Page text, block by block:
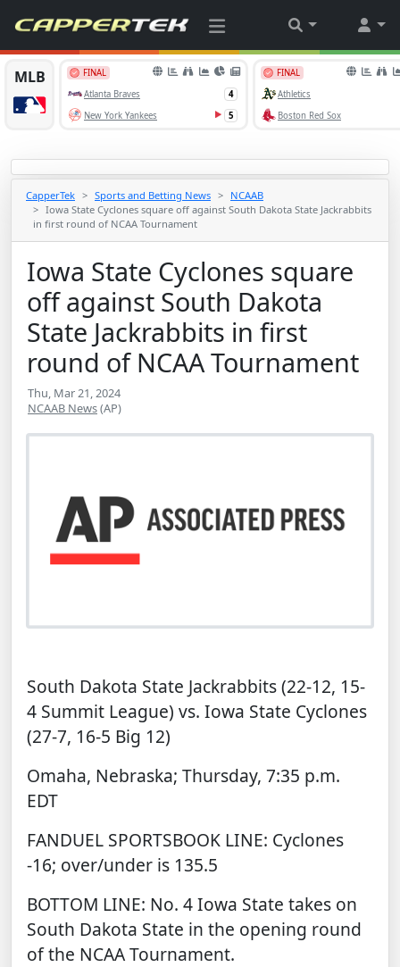
CapperTek Sports and Betting News
NCAAB
Iowa State Cyclones square off against South Dakota State Jackrabbits
in first round of NCAA Tournament
Iowa State Cyclones square
off against South Dakota
State Jackrabbits in first
round of NCAA Tournament
Thu, Mar 21, 2024
NCAAB News(AP)
South Dakota State Jackrabbits (22-12, 15-
4 Summit League) vs. Iowa State Cyclones
(27-7, 16-5 Big 12)
Omaha, Nebraska; Thursday, 7:35 p.m.
EDT
FANDUEL SPORTSBOOK LINE: Cyclones
-16; over/under is 135.5
BOTTOM LINE: No. 4 Iowa State takes on
South Dakota State in the opening round
of the NCAA Tournament.